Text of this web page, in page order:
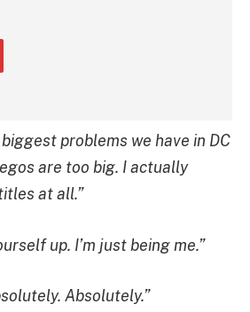
problems we have in DC
are too big. I actually
at all.”
up. I’m just being me.”
Absolutely.”